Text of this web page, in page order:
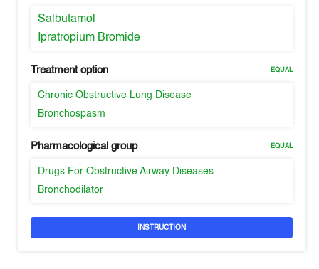
Salbutamol
Ipratropium Bromide
Treatment option EQUAL
Chronic Obstructive Lung Disease
Bronchospasm
Pharmacological group EQUAL
Drugs For Obstructive Airway Diseases
Bronchodilator
INSTRUCTION